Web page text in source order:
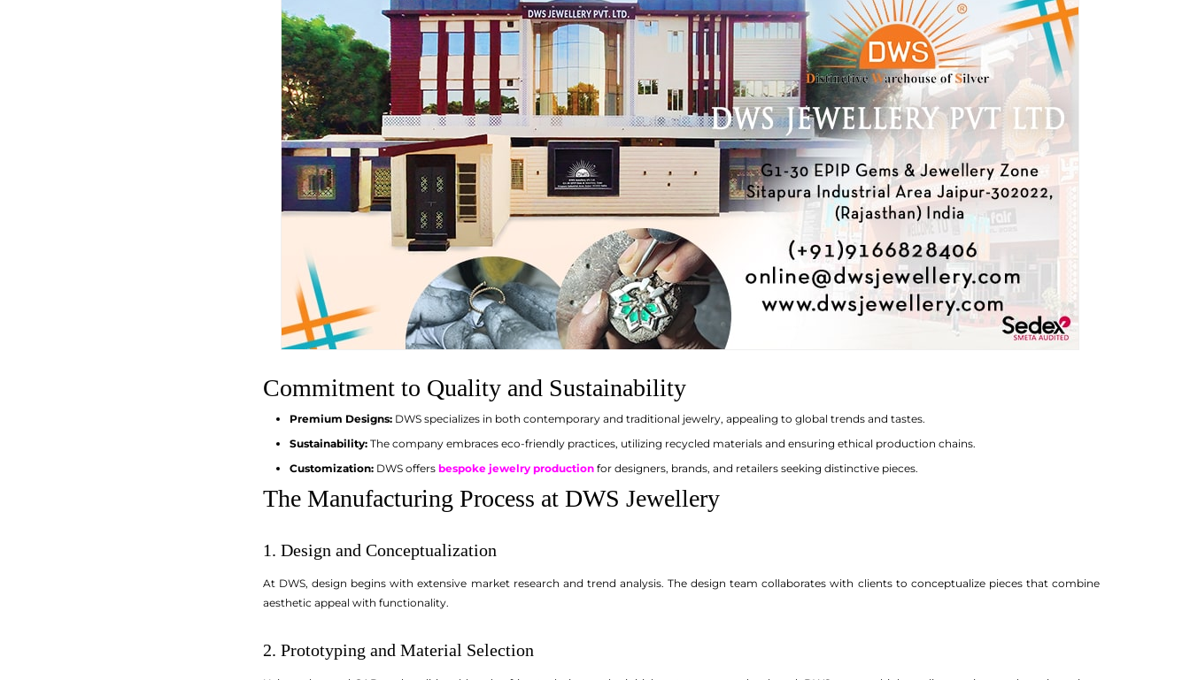
Commitment to Quality and Sustainability
Premium Designs: DWS specializes in both contemporary and traditional jewelry, appealing to global trends and tastes.
Sustainability: The company embraces eco-friendly practices, utilizing recycled materials and ensuring ethical production chains.
Customization: DWS offers bespoke jewelry production for designers, brands, and retailers seeking distinctive pieces.
The Manufacturing Process at DWS Jewellery
1. Design and Conceptualization
At DWS, design begins with extensive market research and trend analysis. The design team collaborates with clients to conceptualize pieces that combine
aesthetic appeal with functionality.
2. Prototyping and Material Selection